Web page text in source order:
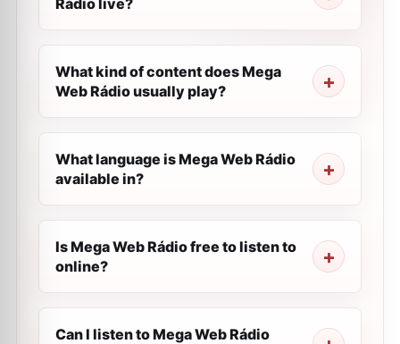
Rádio live?
What kind of content does Mega
Web Rádio usually play?
What language is Mega Web Rádio
available in?
Is Mega Web Rádio free to listen to
online?
Can I listen to Mega Web Rádio